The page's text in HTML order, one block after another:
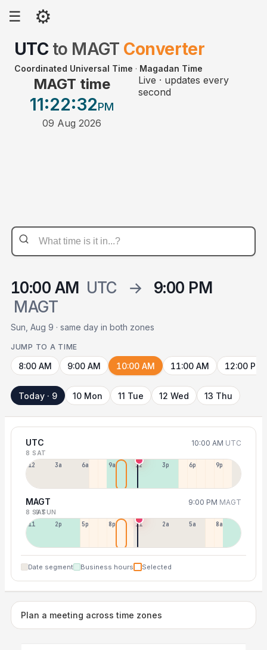
☰ ⚙
UTC to MAGT Converter
Coordinated Universal Time · Magadan Time
MAGT time
11:22:32PM
09 Aug 2026
Live · updates every
second
10:00 AM UTC →
9:00 PM
MAGT
Sun, Aug 9 · same day in both zones
JUMP TO A TIME
8:00 AM 9:00 AM 10:00 AM 11:00 AM 12:00 PM
Today · 9 10 Mon 11 Tue 12 Wed 13 Thu
UTC 10:00 AM UTC
8 SAT
12a 3a 6a 9a 12p 3p 6p 9p
MAGT 9:00 PM MAGT
8 SAT9 SUN
11a 2p 5p 8p 11p 2a 5a 8a
Date segment Business hours Selected
Plan a meeting across time zones